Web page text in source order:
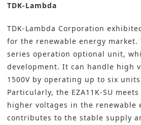
TDK-Lambda
TDK-Lambda Corporation
for the renewable energy market.
series operation optional unit,
development. It can handle high
1500V by operating up to six
Particularly, the EZA11K-SU
higher voltages in the renewable
contributes to the stable supply